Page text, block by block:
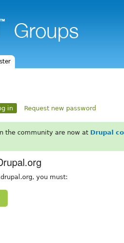
in Request new password
the community are now at Drupal
you must: